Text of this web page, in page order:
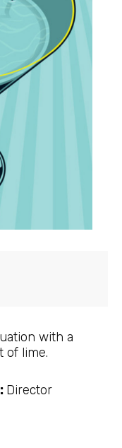
with a
of lime.
Director